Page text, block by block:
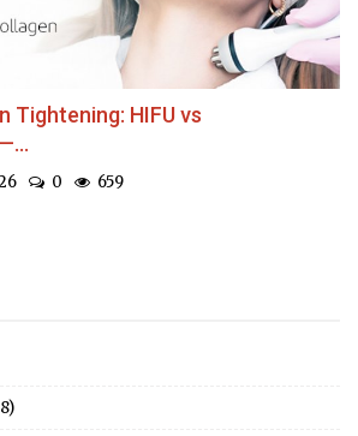
Tightening: HIFU vs
0 659